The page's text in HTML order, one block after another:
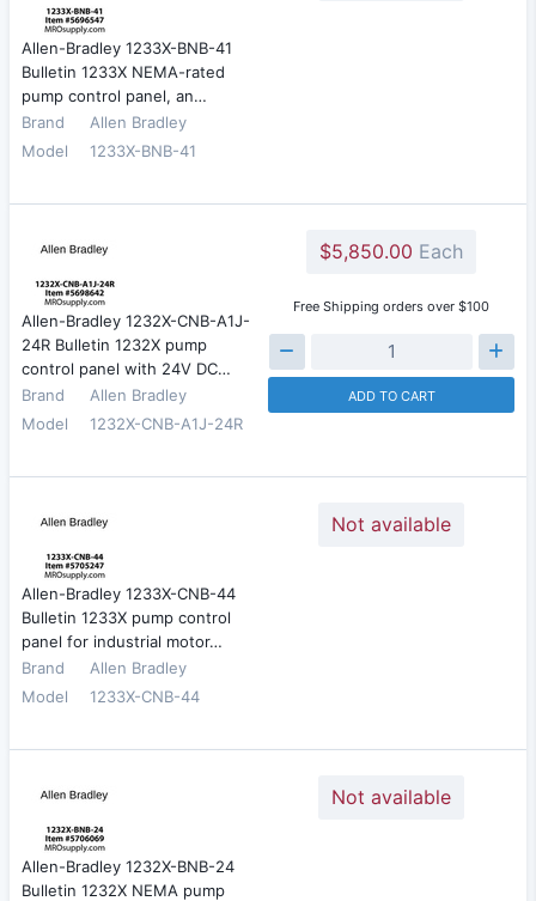
Allen-Bradley 1233X-BNB-41
Bulletin 1233X NEMA-rated
pump control panel, an…
Brand
Allen Bradley
Model
1233X-BNB-41
Allen-Bradley 1232X-CNB-A1J-
24R Bulletin 1232X pump
control panel with 24V DC…
Brand
Allen Bradley
Model
1232X-CNB-A1J-24R
$5,850.00 Each
Free Shipping orders over $100
ADD TO CART
Allen-Bradley 1233X-CNB-44
Bulletin 1233X pump control
panel for industrial motor…
Brand
Allen Bradley
Model
1233X-CNB-44
Not available
Allen-Bradley 1232X-BNB-24
Bulletin 1232X NEMA pump
Not available